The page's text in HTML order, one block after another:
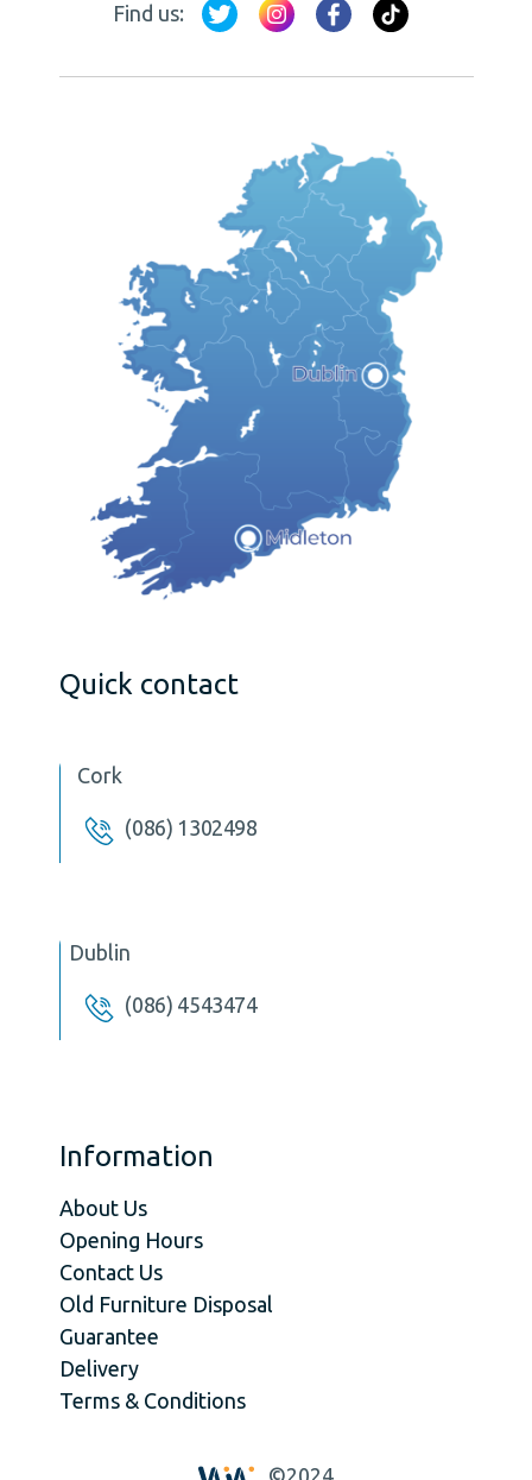
Find us:
Quick contact
Cork
(086) 1302498
Dublin
(086) 4543474
Information
About Us
Opening Hours
Contact Us
Old Furniture Disposal
Guarantee
Delivery
Terms & Conditions